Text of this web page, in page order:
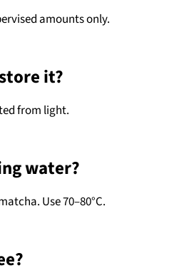
amounts only.
it?
from light.
water?
Use 70–80°C.